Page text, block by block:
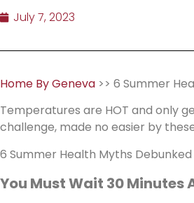
July 7, 2023
Home By Geneva >> 6 Summer
Temperatures are HOT and only
challenge, made no easier by
6 Summer Health Myths Debunked
You Must Wait 30 Minutes